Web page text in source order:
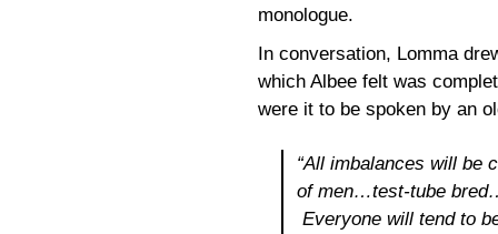
monologue.
In conversation, Lomma
which Albee felt was
were it to be spoken by an
“All imbalances will
of men…test-tube
Everyone will tend to